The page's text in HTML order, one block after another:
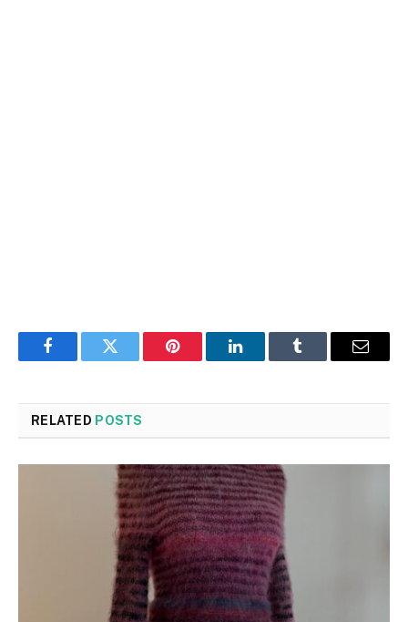
FacebookTwitter Pinterest LinkedInTumblr Email
RELATED POSTS